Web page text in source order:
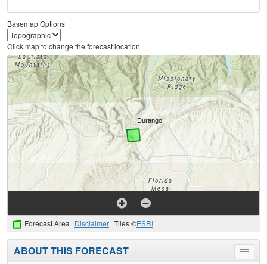
Basemap Options
Click map to change the forecast location
Forecast Area Disclaimer Tiles ©ESRI
Toggle
ABOUT THIS FORECAST